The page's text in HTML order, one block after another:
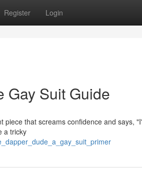
Register Login
Gay Suit Guide
that screams confidence and says,
a tricky